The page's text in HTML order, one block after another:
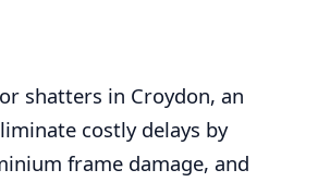
shatters in Croydon, an
costly delays by
frame damage, and